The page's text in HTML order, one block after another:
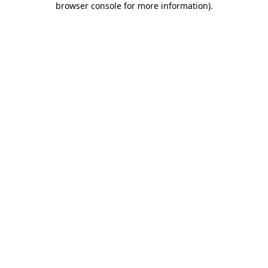
browser console for more information).